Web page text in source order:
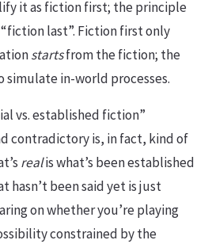
it as fiction first; the principle
last”. Fiction first only
startsfrom the fiction; the
simulate in-world processes.
vs. established fiction”
contradictory is, in fact, kind of
realis what’s been established
hasn’t been said yet is just
on whether you’re playing
constrained by the